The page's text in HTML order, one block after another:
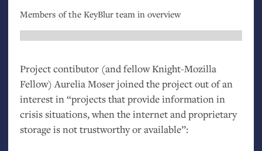
Members of the KeyBlur team in overview
Project contibutor (and fellow Knight-Mozilla
Fellow) Aurelia Moser joined the project out of an
interest in “projects that provide information in
crisis situations, when the internet and proprietary
storage is not trustworthy or available”: